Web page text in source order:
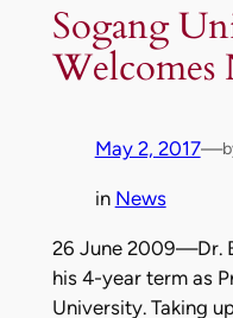
Sogang
Welcomes
May 2, 2017—
in News
26 June 2009—Dr.
his 4-year term as
University. Taking